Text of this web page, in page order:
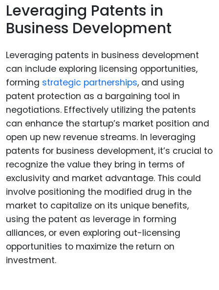
Leveraging Patents in
Business Development
Leveraging patents in business development
can include exploring licensing opportunities,
forming strategic partnerships, and using
patent protection as a bargaining tool in
negotiations. Effectively utilizing the patents
can enhance the startup’s market position and
open up new revenue streams. In leveraging
patents for business development, it’s crucial to
recognize the value they bring in terms of
exclusivity and market advantage. This could
involve positioning the modified drug in the
market to capitalize on its unique benefits,
using the patent as leverage in forming
alliances, or even exploring out-licensing
opportunities to maximize the return on
investment.